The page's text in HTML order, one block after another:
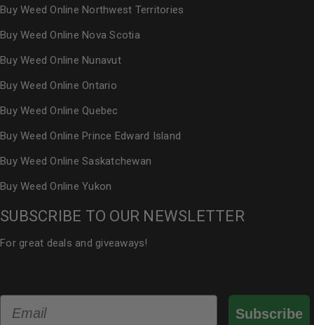
Buy Weed Online Northwest Territories
Buy Weed Online Nova Scotia
Buy Weed Online Nunavut
Buy Weed Online Ontario
Buy Weed Online Quebec
Buy Weed Online Prince Edward Island
Buy Weed Online Saskatchewan
Buy Weed Online Yukon
SUBSCRIBE TO OUR NEWSLETTER
For great deals and giveaways!
Subscribe